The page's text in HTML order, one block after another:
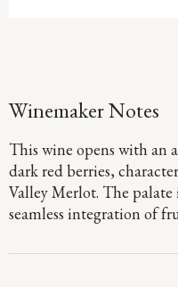
Winemaker Notes
This wine opens with an
dark red berries,
Valley Merlot. The
seamless integration of
Franc. The long, vibrant